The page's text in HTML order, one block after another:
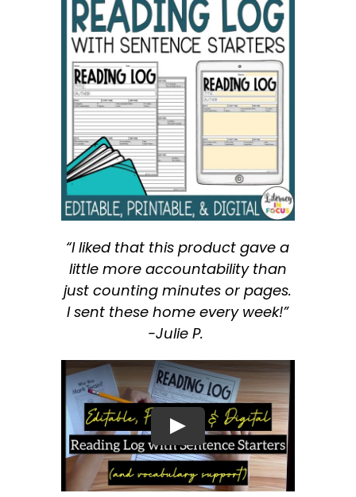
“I liked that this product gave a
little more accountability than
just counting minutes or pages.
I sent these home every week!”
-Julie P.